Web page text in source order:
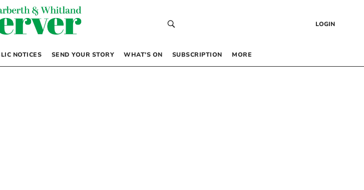
LOGIN
NOTICES SEND YOUR STORY WHAT’S ON SUBSCRIPTION MORE